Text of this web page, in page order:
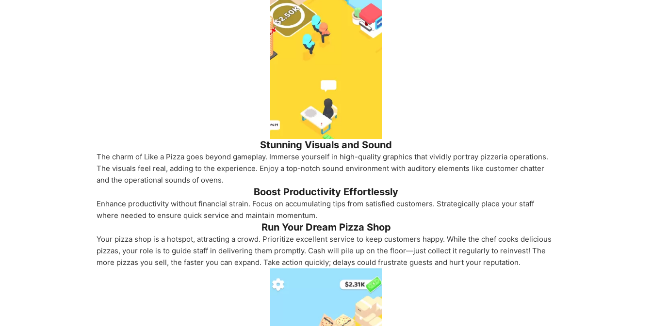
Stunning Visuals and Sound
The charm of Like a Pizza goes beyond gameplay. Immerse yourself in high-quality graphics that vividly portray pizzeria operations.
The visuals feel real, adding to the experience. Enjoy a top-notch sound environment with auditory elements like customer chatter
and the operational sounds of ovens.
Boost Productivity Effortlessly
Enhance productivity without financial strain. Focus on accumulating tips from satisfied customers. Strategically place your staff
where needed to ensure quick service and maintain momentum.
Run Your Dream Pizza Shop
Your pizza shop is a hotspot, attracting a crowd. Prioritize excellent service to keep customers happy. While the chef cooks delicious
pizzas, your role is to guide staff in delivering them promptly. Cash will pile up on the floor—just collect it regularly to reinvest! The
more pizzas you sell, the faster you can expand. Take action quickly; delays could frustrate guests and hurt your reputation.